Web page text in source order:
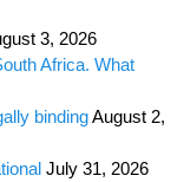
3, 2026
Africa. What
bindingAugust 2,
July 31, 2026